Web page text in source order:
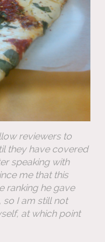
reviewers to
they have covered
speaking with
me that this
ranking he gave
so I am still not
at which point